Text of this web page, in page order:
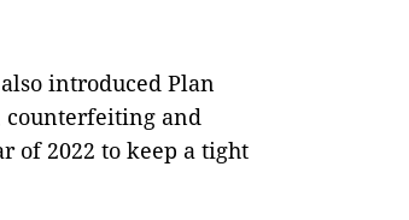
introduced Plan
counterfeiting and
of 2022 to keep a tight